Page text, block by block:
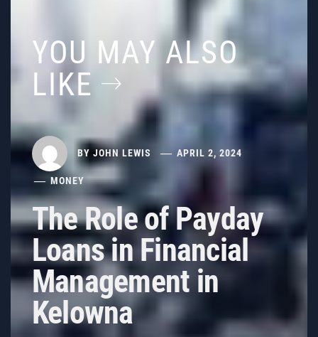
YOU MAY ALSO
LIKE
BY JOHN LEWIS APRIL 2, 2024
MONEY
The Role of Payday
Loans in Financial
Management in
Kelowna